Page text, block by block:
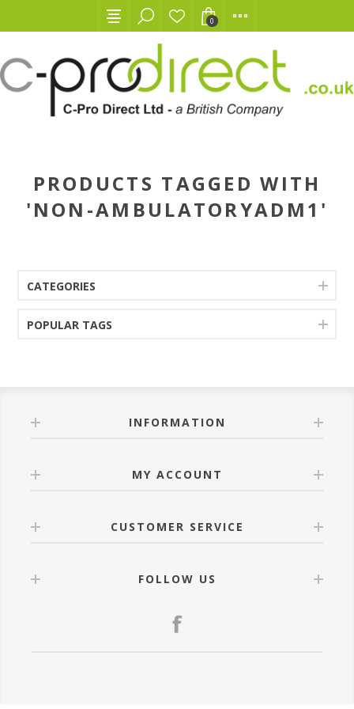
0
PRODUCTS TAGGED WITH
'NON-AMBULATORYADM1'
CATEGORIES
POPULAR TAGS
INFORMATION
MY ACCOUNT
CUSTOMER SERVICE
FOLLOW US